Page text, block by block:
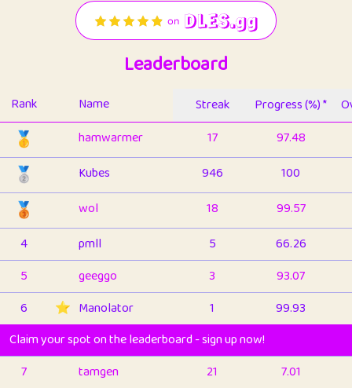
Leaderboard
Rank Name Streak Progress (%) *
🥇 hamwarmer 17 97.48
🥈 Kubes 946 100
🥉 wol 18
99.57
4
pmll 5
66.26
5
geeggo 3
93.07
6
⭐️ Manolator 1
99.93
Claim your spot on the leaderboard - sign up now!
7
tamgen 21
7.01